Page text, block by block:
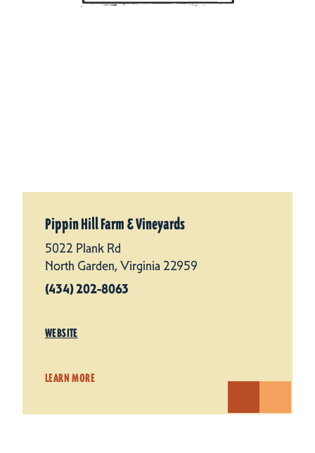
Pippin Hill Farm & Vineyards
5022 Plank Rd
North Garden, Virginia 22959
(434) 202-8063
WEBSITE
LEARN MORE